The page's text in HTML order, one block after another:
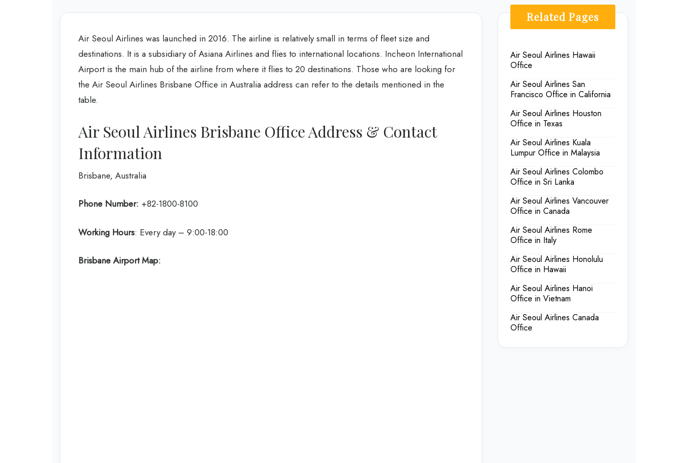
Air Seoul Airlines was launched in 2016. The airline is relatively small in terms of fleet size and
destinations. It is a subsidiary of Asiana Airlines and flies to international locations. Incheon International
Airport is the main hub of the airline from where it flies to 20 destinations. Those who are looking for
the Air Seoul Airlines Brisbane Office in Australia address can refer to the details mentioned in the
table.
Air Seoul Airlines Brisbane Office Address & Contact
Information
Brisbane, Australia
Phone Number: +82-1800-8100
Working Hours: Every day – 9:00-18:00
Brisbane Airport Map:
Related Pages
Air Seoul Airlines Hawaii
Office
Air Seoul Airlines San
Francisco Office in California
Air Seoul Airlines Houston
Office in Texas
Air Seoul Airlines Kuala
Lumpur Office in Malaysia
Air Seoul Airlines Colombo
Office in Sri Lanka
Air Seoul Airlines Vancouver
Office in Canada
Air Seoul Airlines Rome
Office in Italy
Air Seoul Airlines Honolulu
Office in Hawaii
Air Seoul Airlines Hanoi
Office in Vietnam
Air Seoul Airlines Canada
Office